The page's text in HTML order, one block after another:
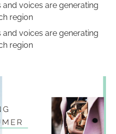
voices are generating
region
voices are generating
region